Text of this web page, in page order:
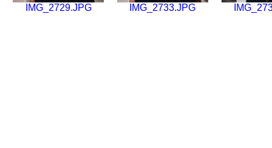
IMG_2729.JPG IMG_2733.JPG